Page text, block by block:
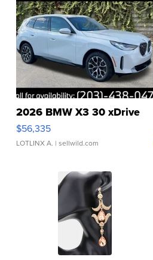
2026 BMW X3 30 xDrive
$56,335
LOTLINX A. | sellwild.com